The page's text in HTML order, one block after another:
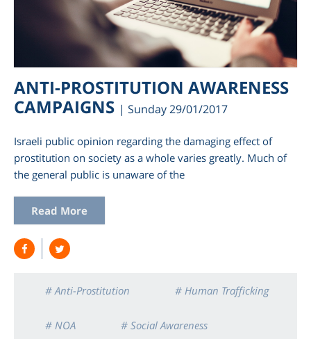
ANTI-PROSTITUTION AWARENESS
CAMPAIGNS | Sunday 29/01/2017
Israeli public opinion regarding the damaging effect of
prostitution on society as a whole varies greatly. Much of
the general public is unaware of the
Read More
# Anti-Prostitution # Human Trafficking
# NOA # Social Awareness